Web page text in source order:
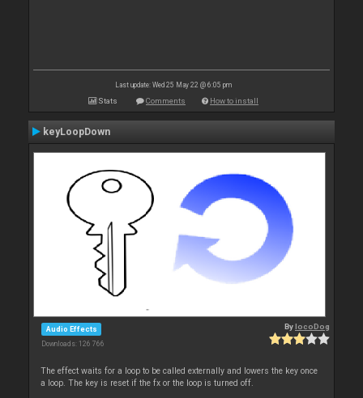
Last update: Wed 25 May 22 @ 6:05 pm
Stats Comments How to install
keyLoopDown
Audio Effects
Downloads: 126 766
BylocoDog
The effect waits for a loop to be called externally and lowers the key once
a loop. The key is reset if the fx or the loop is turned off.